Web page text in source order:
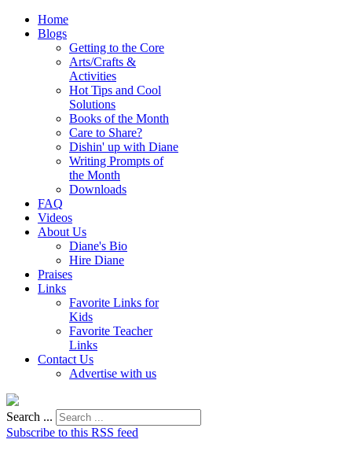
Home
Blogs
Getting to the Core
Arts/Crafts &
Activities
Hot Tips and Cool
Solutions
Books of the Month
Care to Share?
Dishin' up with Diane
Writing Prompts of
the Month
Downloads
FAQ
Videos
About Us
Diane's Bio
Hire Diane
Praises
Links
Favorite Links for
Kids
Favorite Teacher
Links
Contact Us
Advertise with us
Search ...
Subscribe to this RSS feed